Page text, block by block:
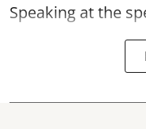
Speaking at the